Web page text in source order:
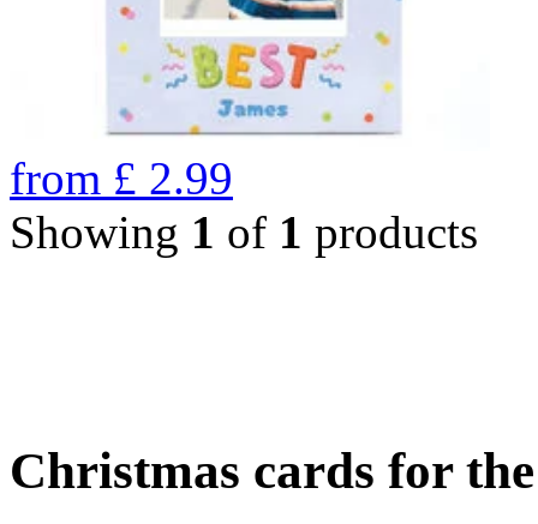
from £ 2.99
Showing 1 of 1 products
Christmas cards for